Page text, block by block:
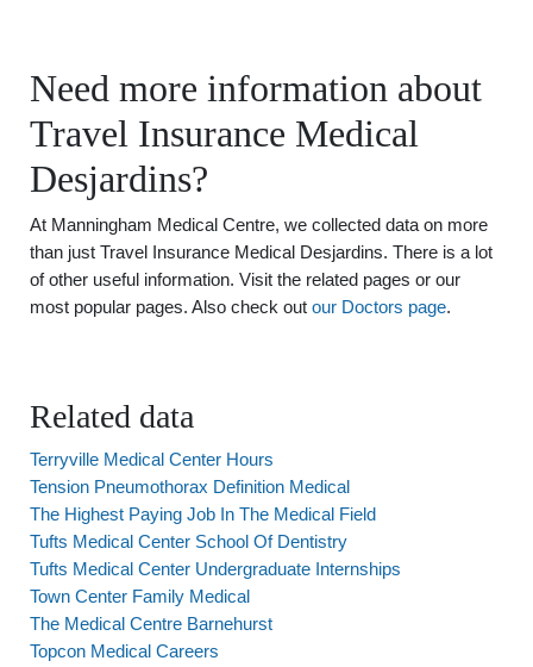
Need more information about
Travel Insurance Medical
Desjardins?
At Manningham Medical Centre, we collected data on more
than just Travel Insurance Medical Desjardins. There is a lot
of other useful information. Visit the related pages or our
most popular pages. Also check out our Doctors page.
Related data
Terryville Medical Center Hours
Tension Pneumothorax Definition Medical
The Highest Paying Job In The Medical Field
Tufts Medical Center School Of Dentistry
Tufts Medical Center Undergraduate Internships
Town Center Family Medical
The Medical Centre Barnehurst
Topcon Medical Careers